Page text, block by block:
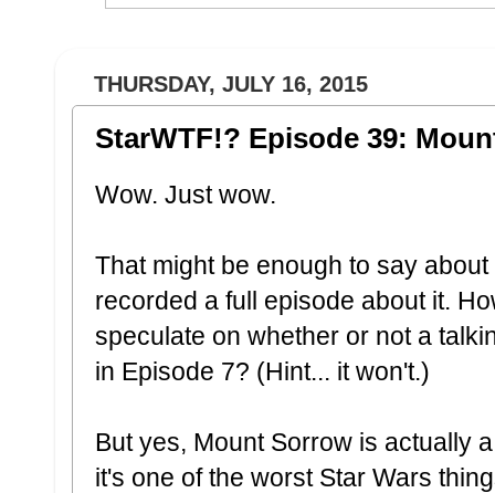
THURSDAY, JULY 16, 2015
StarWTF!? Episode 39:
Wow. Just wow.
That might be enough to say
recorded a full episode about it.
speculate on whether or not a
in Episode 7? (Hint... it won't.)
But yes, Mount Sorrow is actually
it's one of the worst Star Wars